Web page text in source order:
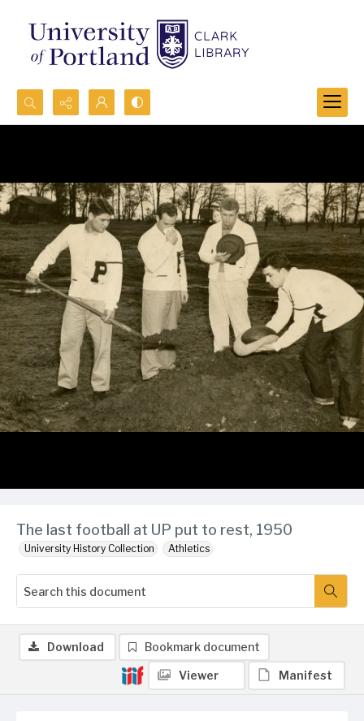
Search...
The last football at UP put to rest, 1950
University History Collection Athletics
Download Bookmark document
Viewer Manifest